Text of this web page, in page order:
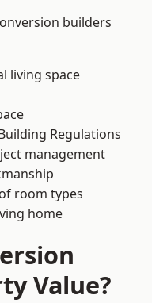
builders
living space
Regulations
management
room types
home
Value?